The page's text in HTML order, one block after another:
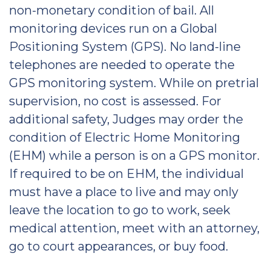
non-monetary condition of bail. All
monitoring devices run on a Global
Positioning System (GPS). No land-line
telephones are needed to operate the
GPS monitoring system. While on pretrial
supervision, no cost is assessed. For
additional safety, Judges may order the
condition of Electric Home Monitoring
(EHM) while a person is on a GPS monitor.
If required to be on EHM, the individual
must have a place to live and may only
leave the location to go to work, seek
medical attention, meet with an attorney,
go to court appearances, or buy food.